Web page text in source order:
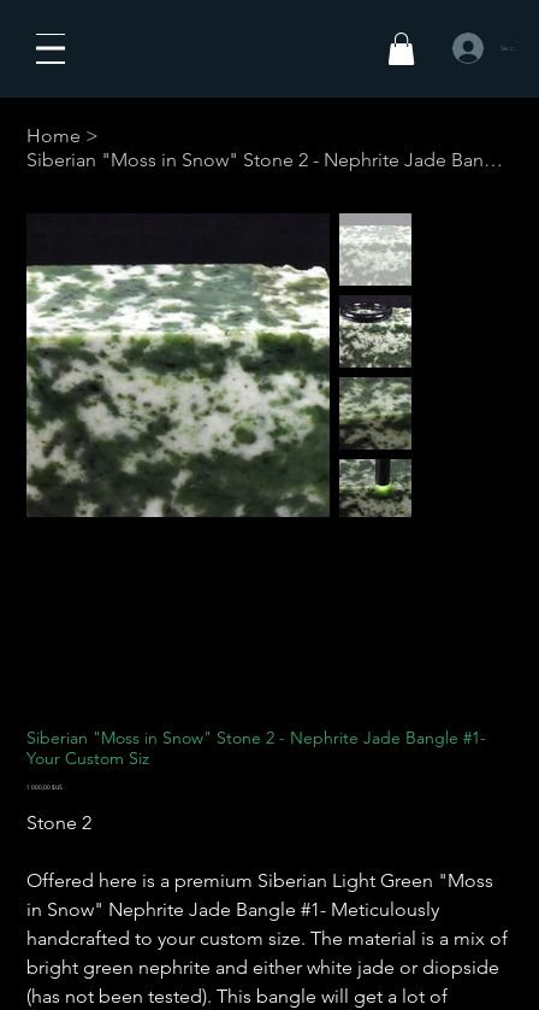
Se
Home >
Siberian "Moss in Snow" Stone 2 - Nephrite Jade Bangle #1-Your Custom Siz
Siberian "Moss in Snow" Stone 2 - Nephrite Jade Bangle #1-
Your Custom Siz
Prix
1 000,00 $US
Stone 2
Offered here is a premium Siberian Light Green "Moss
in Snow" Nephrite Jade Bangle #1- Meticulously
handcrafted to your custom size. The material is a mix of
bright green nephrite and either white jade or diopside
(has not been tested). This bangle will get a lot of